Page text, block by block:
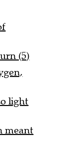
(5)
light
meant